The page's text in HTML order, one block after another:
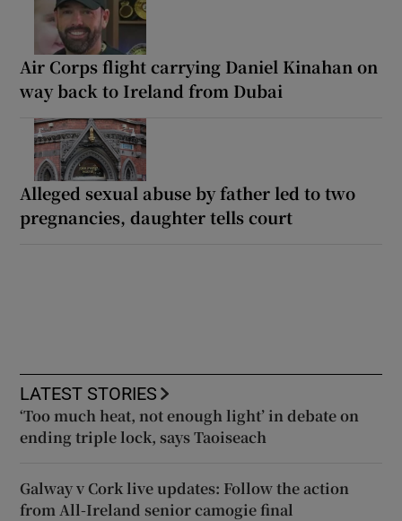
Air Corps flight carrying Daniel Kinahan on
way back to Ireland from Dubai
Alleged sexual abuse by father led to two
pregnancies, daughter tells court
LATEST STORIES
‘Too much heat, not enough light’ in debate on
ending triple lock, says Taoiseach
Galway v Cork live updates: Follow the action
from All-Ireland senior camogie final